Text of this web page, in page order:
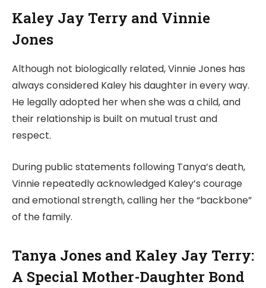
Kaley Jay Terry and Vinnie
Jones
Although not biologically related, Vinnie Jones has
always considered Kaley his daughter in every way.
He legally adopted her when she was a child, and
their relationship is built on mutual trust and
respect.
During public statements following Tanya’s death,
Vinnie repeatedly acknowledged Kaley’s courage
and emotional strength, calling her the “backbone”
of the family.
Tanya Jones and Kaley Jay Terry:
A Special Mother-Daughter Bond